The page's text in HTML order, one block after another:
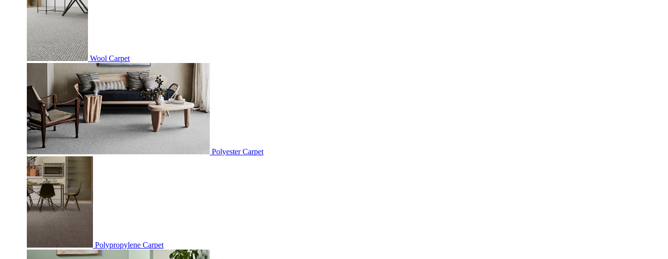
Wool Carpet
Polyester Carpet
Polypropylene Carpet